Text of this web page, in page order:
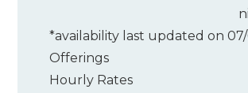
*availability last updated on 07/
Offerings
Hourly Rates